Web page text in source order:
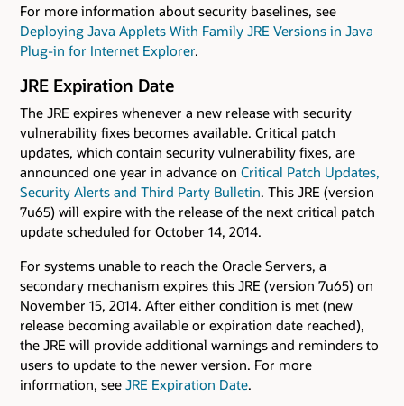
For more information about security baselines, see
Deploying Java Applets With Family JRE Versions in Java
Plug-in for Internet Explorer.
JRE Expiration Date
The JRE expires whenever a new release with security
vulnerability fixes becomes available. Critical patch
updates, which contain security vulnerability fixes, are
announced one year in advance on Critical Patch Updates,
Security Alerts and Third Party Bulletin. This JRE (version
7u65) will expire with the release of the next critical patch
update scheduled for October 14, 2014.
For systems unable to reach the Oracle Servers, a
secondary mechanism expires this JRE (version 7u65) on
November 15, 2014. After either condition is met (new
release becoming available or expiration date reached),
the JRE will provide additional warnings and reminders to
users to update to the newer version. For more
information, see JRE Expiration Date.